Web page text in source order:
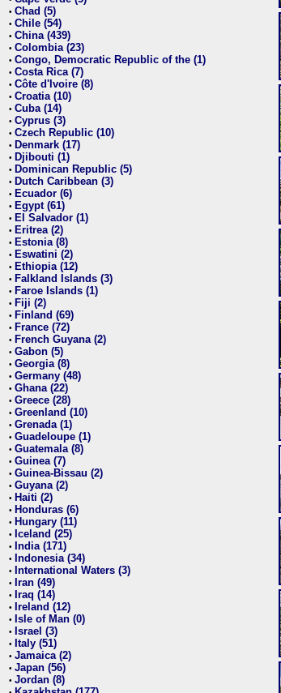
• Chad (5)
• Chile (54)
• China (439)
• Colombia (23)
• Congo, Democratic Republic of the (1)
• Costa Rica (7)
• Côte d'Ivoire (8)
• Croatia (10)
• Cuba (14)
• Cyprus (3)
• Czech Republic (10)
• Denmark (17)
• Djibouti (1)
• Dominican Republic (5)
• Dutch Caribbean (3)
• Ecuador (6)
• Egypt (61)
• El Salvador (1)
• Eritrea (2)
• Estonia (8)
• Eswatini (2)
• Ethiopia (12)
• Falkland Islands (3)
• Faroe Islands (1)
• Fiji (2)
• Finland (69)
• France (72)
• French Guyana (2)
• Gabon (5)
• Georgia (8)
• Germany (48)
• Ghana (22)
• Greece (28)
• Greenland (10)
• Grenada (1)
• Guadeloupe (1)
• Guatemala (8)
• Guinea (7)
• Guinea-Bissau (2)
• Guyana (2)
• Haiti (2)
• Honduras (6)
• Hungary (11)
• Iceland (25)
• India (171)
• Indonesia (34)
• International Waters (3)
• Iran (49)
• Iraq (14)
• Ireland (12)
• Isle of Man (0)
• Israel (3)
• Italy (51)
• Jamaica (2)
• Japan (56)
• Jordan (8)